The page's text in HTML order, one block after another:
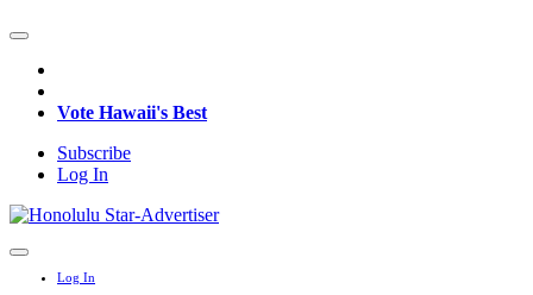
Vote Hawaii's Best
Subscribe
Log In
Log In